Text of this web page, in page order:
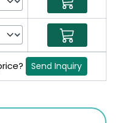
Send Inquiry